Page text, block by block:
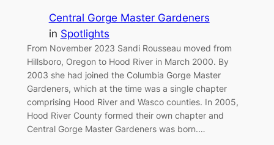
Central Gorge Master Gardeners
in Spotlights
From November 2023 Sandi Rousseau moved from
Hillsboro, Oregon to Hood River in March 2000. By
2003 she had joined the Columbia Gorge Master
Gardeners, which at the time was a single chapter
comprising Hood River and Wasco counties. In 2005,
Hood River County formed their own chapter and
Central Gorge Master Gardeners was born.…